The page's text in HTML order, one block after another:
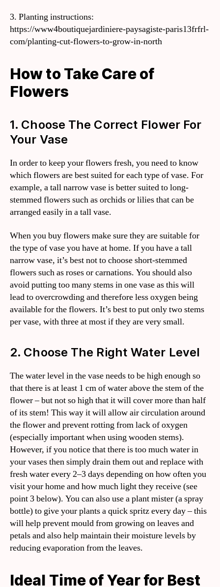
3. Planting instructions:
https://www4boutiquejardiniere-paysagiste-paris13frfrl-
com/planting-cut-flowers-to-grow-in-north
How to Take Care of
Flowers
1. Choose The Correct Flower For
Your Vase
In order to keep your flowers fresh, you need to know
which flowers are best suited for each type of vase. For
example, a tall narrow vase is better suited to long-
stemmed flowers such as orchids or lilies that can be
arranged easily in a tall vase.
When you buy flowers make sure they are suitable for
the type of vase you have at home. If you have a tall
narrow vase, it’s best not to choose short-stemmed
flowers such as roses or carnations. You should also
avoid putting too many stems in one vase as this will
lead to overcrowding and therefore less oxygen being
available for the flowers. It’s best to put only two stems
per vase, with three at most if they are very small.
2. Choose The Right Water Level
The water level in the vase needs to be high enough so
that there is at least 1 cm of water above the stem of the
flower – but not so high that it will cover more than half
of its stem! This way it will allow air circulation around
the flower and prevent rotting from lack of oxygen
(especially important when using wooden stems).
However, if you notice that there is too much water in
your vases then simply drain them out and replace with
fresh water every 2–3 days depending on how often you
visit your home and how much light they receive (see
point 3 below). You can also use a plant mister (a spray
bottle) to give your plants a quick spritz every day – this
will help prevent mould from growing on leaves and
petals and also help maintain their moisture levels by
reducing evaporation from the leaves.
Ideal Time of Year for Best